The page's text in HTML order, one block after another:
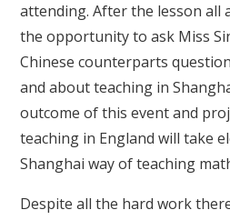
attending. After the lesson all
the opportunity to ask Miss
Chinese counterparts
and about teaching in
outcome of this event and
teaching in England will take
Shanghai way of teaching
Despite all the hard work